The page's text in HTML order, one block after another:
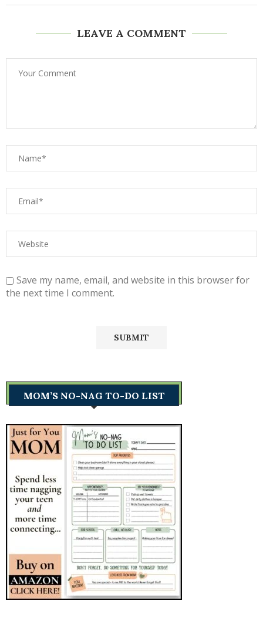
LEAVE A COMMENT
Save my name, email, and website in this browser for
the next time I comment.
MOM’S NO-NAG TO-DO LIST